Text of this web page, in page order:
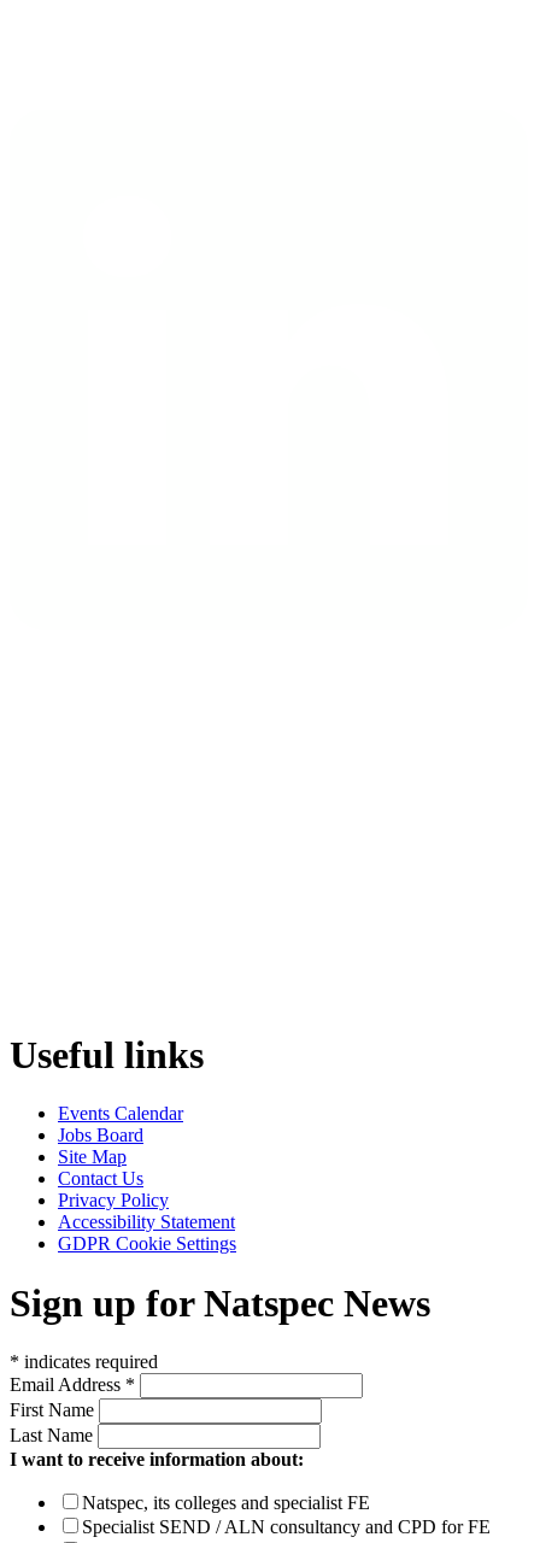
Useful links
Events Calendar
Jobs Board
Site Map
Contact Us
Privacy Policy
Accessibility Statement
GDPR Cookie Settings
Sign up for Natspec News
* indicates required
Email Address *
First Name
Last Name
I want to receive information about:
Natspec, its colleges and specialist FE
Specialist SEND / ALN consultancy and CPD for FE